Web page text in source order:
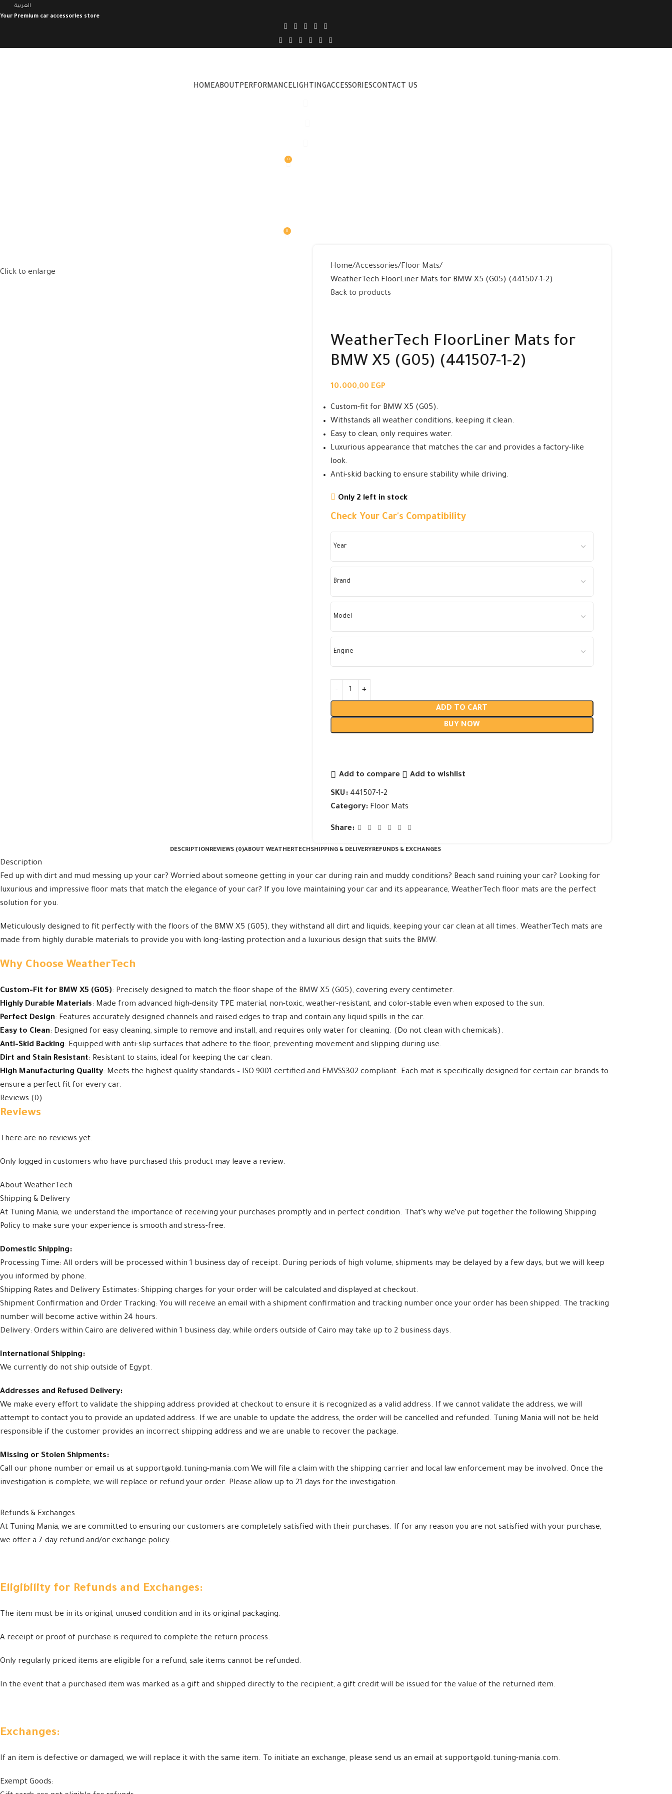
العربية
Your Premium car accessories store
HOMEABOUT PERFORMANCELIGHTINGACCESSORIESCONTACT US
0
0
Click to enlarge
Home Accessories Floor Mats
WeatherTech FloorLiner Mats for BMW X5 (G05) (441507-1-2)
Back to products
WeatherTech FloorLiner Mats for
BMW X5 (G05) (441507-1-2)
10.000,00 EGP
Custom-fit for BMW X5 (G05).
Withstands all weather conditions, keeping it clean.
Easy to clean, only requires water.
Luxurious appearance that matches the car and provides a factory-like
look.
Anti-skid backing to ensure stability while driving.
Only 2 left in stock
Check Your Car's Compatibility
ADD TO CART
BUY NOW
Add to compare Add to wishlist
SKU: 441507-1-2
Category: Floor Mats
Share:
DESCRIPTIONREVIEWS (0)ABOUT WEATHERTECHSHIPPING & DELIVERY REFUNDS & EXCHANGES
Description
Fed up with dirt and mud messing up your car? Worried about someone getting in your car during rain and muddy conditions? Beach sand ruining your car? Looking for
luxurious and impressive floor mats that match the elegance of your car? If you love maintaining your car and its appearance, WeatherTech floor mats are the perfect
solution for you.
Meticulously designed to fit perfectly with the floors of the BMW X5 (G05), they withstand all dirt and liquids, keeping your car clean at all times. WeatherTech mats are
made from highly durable materials to provide you with long-lasting protection and a luxurious design that suits the BMW.
Why Choose WeatherTech
Custom-Fit for BMW X5 (G05): Precisely designed to match the floor shape of the BMW X5 (G05), covering every centimeter.
Highly Durable Materials: Made from advanced high-density TPE material, non-toxic, weather-resistant, and color-stable even when exposed to the sun.
Perfect Design: Features accurately designed channels and raised edges to trap and contain any liquid spills in the car.
Easy to Clean: Designed for easy cleaning, simple to remove and install, and requires only water for cleaning. (Do not clean with chemicals).
Anti-Skid Backing: Equipped with anti-slip surfaces that adhere to the floor, preventing movement and slipping during use.
Dirt and Stain Resistant: Resistant to stains, ideal for keeping the car clean.
High Manufacturing Quality: Meets the highest quality standards – ISO 9001 certified and FMVSS302 compliant. Each mat is specifically designed for certain car brands to
ensure a perfect fit for every car.
Reviews (0)
Reviews
There are no reviews yet.
Only logged in customers who have purchased this product may leave a review.
About WeatherTech
Shipping & Delivery
At Tuning Mania, we understand the importance of receiving your purchases promptly and in perfect condition. That’s why we’ve put together the following Shipping
Policy to make sure your experience is smooth and stress-free.
Domestic Shipping:
Processing Time: All orders will be processed within 1 business day of receipt. During periods of high volume, shipments may be delayed by a few days, but we will keep
you informed by phone.
Shipping Rates and Delivery Estimates: Shipping charges for your order will be calculated and displayed at checkout.
Shipment Confirmation and Order Tracking: You will receive an email with a shipment confirmation and tracking number once your order has been shipped. The tracking
number will become active within 24 hours.
Delivery: Orders within Cairo are delivered within 1 business day, while orders outside of Cairo may take up to 2 business days.
International Shipping:
We currently do not ship outside of Egypt.
Addresses and Refused Delivery:
We make every effort to validate the shipping address provided at checkout to ensure it is recognized as a valid address. If we cannot validate the address, we will
attempt to contact you to provide an updated address. If we are unable to update the address, the order will be cancelled and refunded. Tuning Mania will not be held
responsible if the customer provides an incorrect shipping address and we are unable to recover the package.
Missing or Stolen Shipments:
Call our phone number or email us at support@old.tuning-mania.com We will file a claim with the shipping carrier and local law enforcement may be involved. Once the
investigation is complete, we will replace or refund your order. Please allow up to 21 days for the investigation.
Refunds & Exchanges
At Tuning Mania, we are committed to ensuring our customers are completely satisfied with their purchases. If for any reason you are not satisfied with your purchase,
we offer a 7-day refund and/or exchange policy.
Eligibility for Refunds and Exchanges:
The item must be in its original, unused condition and in its original packaging.
A receipt or proof of purchase is required to complete the return process.
Only regularly priced items are eligible for a refund, sale items cannot be refunded.
In the event that a purchased item was marked as a gift and shipped directly to the recipient, a gift credit will be issued for the value of the returned item.
Exchanges:
If an item is defective or damaged, we will replace it with the same item. To initiate an exchange, please send us an email at support@old.tuning-mania.com.
Exempt Goods: